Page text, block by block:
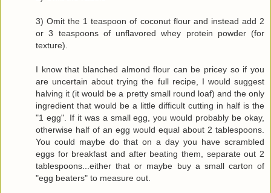
3) Omit the 1 teaspoon of coconut flour and instead add 2
or 3 teaspoons of unflavored whey protein powder (for
texture).
I know that blanched almond flour can be pricey so if you
are uncertain about trying the full recipe, I would suggest
halving it (it would be a pretty small round loaf) and the only
ingredient that would be a little difficult cutting in half is the
"1 egg". If it was a small egg, you would probably be okay,
otherwise half of an egg would equal about 2 tablespoons.
You could maybe do that on a day you have scrambled
eggs for breakfast and after beating them, separate out 2
tablespoons...either that or maybe buy a small carton of
"egg beaters" to measure out.